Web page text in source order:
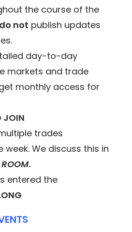
the course of the
do not publish updates
day-to-day
markets and trade
monthly access for
JOIN
trades
We discuss this in
.
entered the